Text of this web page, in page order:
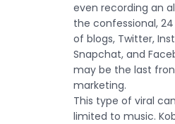
even recording an
the confessional,
of blogs, Twitter,
Snapchat, and
may be the last
marketing.
This type of viral
limited to music.